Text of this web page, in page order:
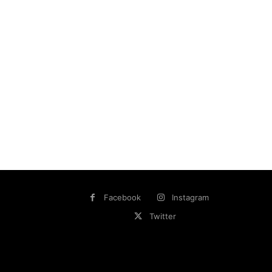
Facebook
Instagram
Twitter